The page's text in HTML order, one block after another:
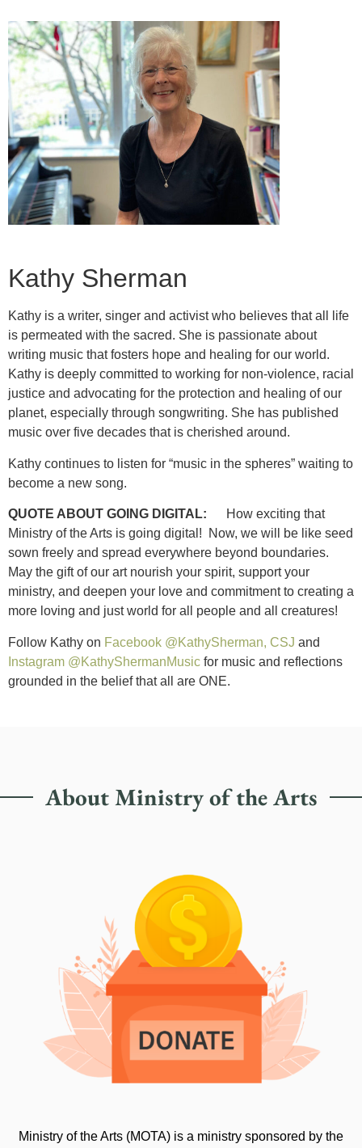
Kathy Sherman
Kathy is a writer, singer and activist who believes that all life
is permeated with the sacred. She is passionate about
writing music that fosters hope and healing for our world.
Kathy is deeply committed to working for non-violence, racial
justice and advocating for the protection and healing of our
planet, especially through songwriting. She has published
music over five decades that is cherished around.
Kathy continues to listen for “music in the spheres” waiting to
become a new song.
QUOTE ABOUT GOING DIGITAL:
How exciting that
Ministry of the Arts is going digital! Now, we will be like seed
sown freely and spread everywhere beyond boundaries.
May the gift of our art nourish your spirit, support your
ministry, and deepen your love and commitment to creating a
more loving and just world for all people and all creatures!
Follow Kathy on Facebook @KathySherman, CSJ and
Instagram @KathyShermanMusic for music and reflections
grounded in the belief that all are ONE.
About Ministry of the Arts
Ministry of the Arts (MOTA) is a ministry sponsored by the